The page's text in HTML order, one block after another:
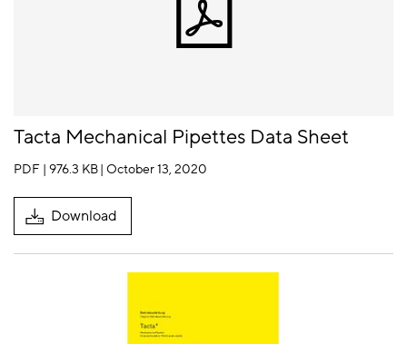
Tacta Mechanical Pipettes Data Sheet
PDF | 976.3 KB| October 13, 2020
Download